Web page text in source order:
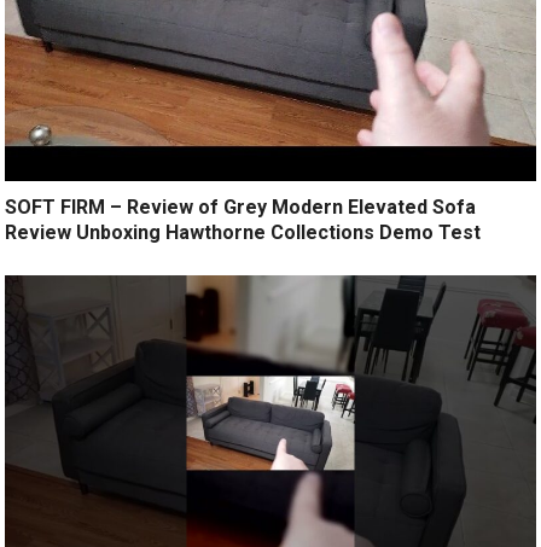
SOFT FIRM – Review of Grey Modern Elevated Sofa
Review Unboxing Hawthorne Collections Demo Test